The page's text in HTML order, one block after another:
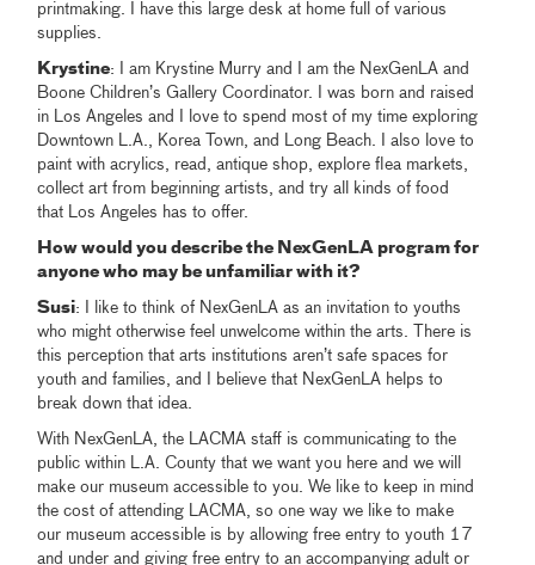
printmaking. I have this large desk at home full of various
supplies.
Krystine: I am Krystine Murry and I am the NexGenLA and
Boone Children’s Gallery Coordinator. I was born and raised
in Los Angeles and I love to spend most of my time exploring
Downtown L.A., Korea Town, and Long Beach. I also love to
paint with acrylics, read, antique shop, explore flea markets,
collect art from beginning artists, and try all kinds of food
that Los Angeles has to offer.
How would you describe the NexGenLA program for
anyone who may be unfamiliar with it?
Susi: I like to think of NexGenLA as an invitation to youths
who might otherwise feel unwelcome within the arts. There is
this perception that arts institutions aren’t safe spaces for
youth and families, and I believe that NexGenLA helps to
break down that idea.
With NexGenLA, the LACMA staff is communicating to the
public within L.A. County that we want you here and we will
make our museum accessible to you. We like to keep in mind
the cost of attending LACMA, so one way we like to make
our museum accessible is by allowing free entry to youth 17
and under and giving free entry to an accompanying adult or